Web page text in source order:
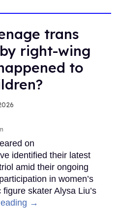
trans
right-wing
to
on
identified their latest
amid their ongoing
in women’s
skater Alysa Liu’s
→